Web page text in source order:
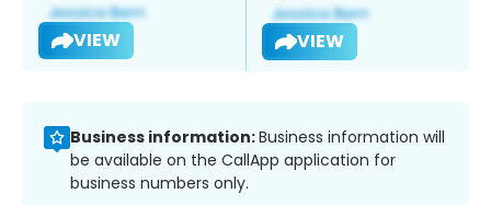
VIEW VIEW
Business information:Business information will
be available on the CallApp application for
business numbers only.